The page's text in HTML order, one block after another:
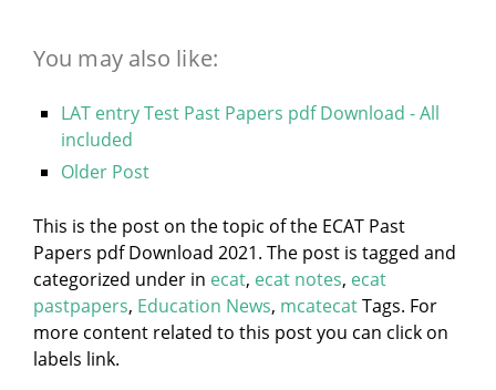
You may also like:
LAT entry Test Past Papers pdf Download - All
included
Older Post
This is the post on the topic of the ECAT Past
Papers pdf Download 2021. The post is tagged and
categorized under in ecat, ecat notes, ecat
pastpapers, Education News, mcatecatTags. For
more content related to this post you can click on
labels link.